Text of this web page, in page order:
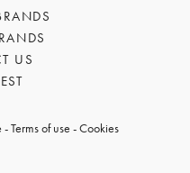
US
-Terms of use -Cookies